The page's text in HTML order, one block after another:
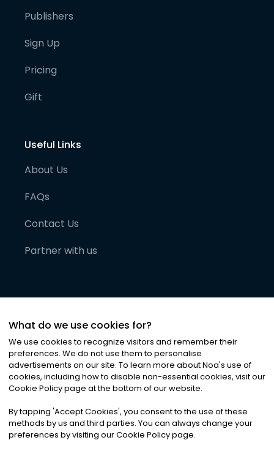
Publishers
Sign Up
Pricing
Gift
Useful Links
About Us
FAQs
Contact Us
Partner with us
©2026Noa News Ltd. ALL RIGHTS RESERVED
Privacy|Terms & Conditions|Cookies
What do we use cookies for?
We use cookies to recognize visitors and remember their
preferences. We do not use them to personalise
advertisements on our site. To learn more about Noa's use of
cookies, including how to disable non-essential cookies, visit our
Cookie Policy page at the bottom of our website.
By tapping 'Accept Cookies', you consent to the use of these
methods by us and third parties. You can always change your
preferences by visiting our Cookie Policy page.